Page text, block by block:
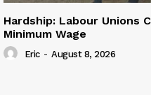
Hardship: Labour Unions
Minimum Wage
Eric - August 8, 2026